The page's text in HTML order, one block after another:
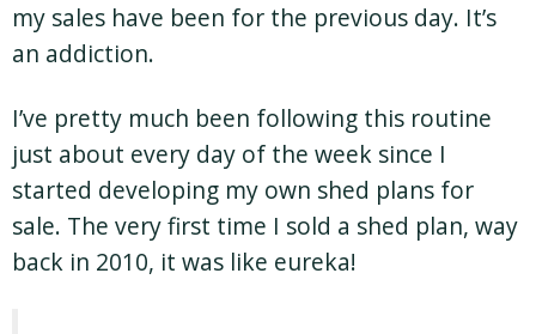
my sales have been for the previous day. It’s
an addiction.
I’ve pretty much been following this routine
just about every day of the week since I
started developing my own shed plans for
sale. The very first time I sold a shed plan, way
back in 2010, it was like eureka!